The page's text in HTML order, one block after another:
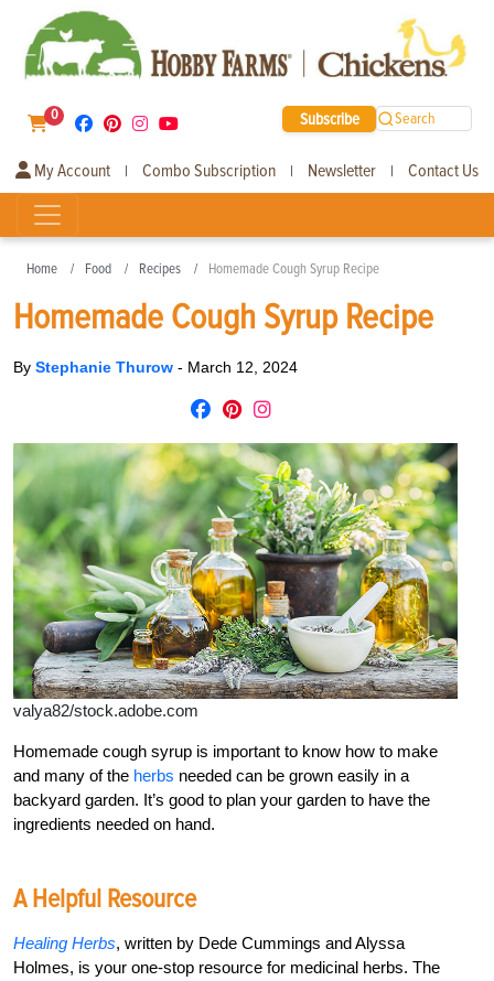
0 Subscribe Search
My Account | Combo Subscription | Newsletter | Contact Us
Home Food Recipes Homemade Cough Syrup Recipe
Homemade Cough Syrup Recipe
By Stephanie Thurow - March 12, 2024
valya82/stock.adobe.com
Homemade cough syrup is important to know how to make
and many of the herbs needed can be grown easily in a
backyard garden. It’s good to plan your garden to have the
ingredients needed on hand.
A Helpful Resource
Healing Herbs, written by Dede Cummings and Alyssa
Holmes, is your one-stop resource for medicinal herbs. The